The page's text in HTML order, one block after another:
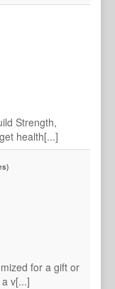
Strength,
health[...]
for a gift or
v[...]